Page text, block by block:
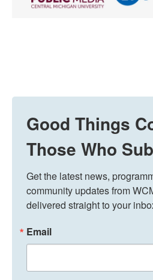
Good Things
Those Who
Get the latest news,
community updates from
delivered straight to your
Email